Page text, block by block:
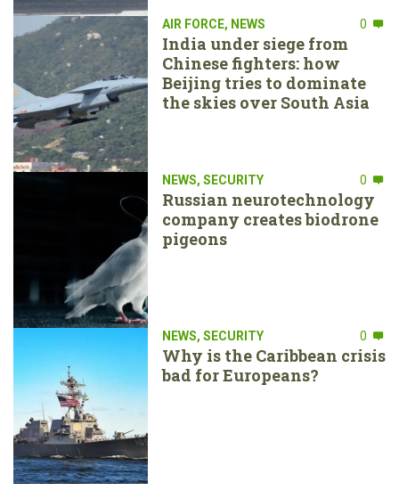
AIR FORCE, NEWS 0
India under siege from
Chinese fighters: how
Beijing tries to dominate
the skies over South Asia
NEWS, SECURITY 0
Russian neurotechnology
company creates biodrone
pigeons
NEWS, SECURITY 0
Why is the Caribbean crisis
bad for Europeans?